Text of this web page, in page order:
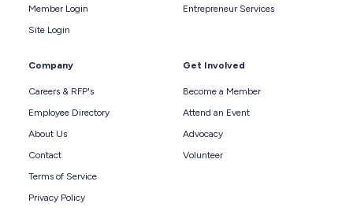
Member Login
Site Login
Entrepreneur Services
Company
Careers & RFP's
Employee Directory
About Us
Contact
Terms of Service
Privacy Policy
Get Involved
Become a Member
Attend an Event
Advocacy
Volunteer